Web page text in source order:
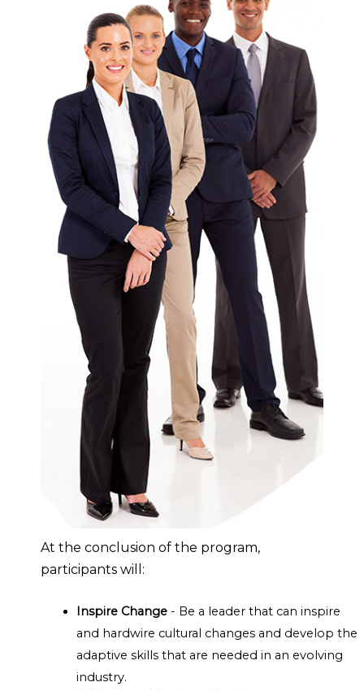
At the conclusion of the program,
participants will:
Inspire Change - Be a leader that can inspire
and hardwire cultural changes and develop the
adaptive skills that are needed in an evolving
industry.